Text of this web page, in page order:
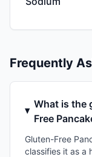
Frequently
What is the
Free
Gluten-Free
classifies it as a